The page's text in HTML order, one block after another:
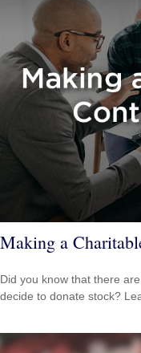
Making a
Did you know that there
decide to donate stock?